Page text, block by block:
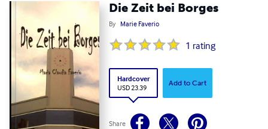
Die Zeit bei Borges
By Marie Faverio
1 rating
Hardcover
USD 23.39
Add to Cart
Share